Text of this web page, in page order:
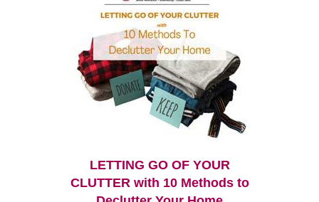
LETTING GO OF YOUR
CLUTTER with 10 Methods to